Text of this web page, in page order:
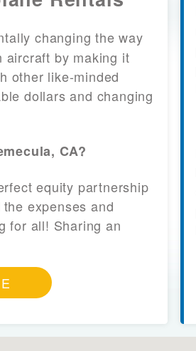
changing the way
aircraft by making it
other like-minded
dollars and changing
CA?
equity partnership
expenses and
for all! Sharing an